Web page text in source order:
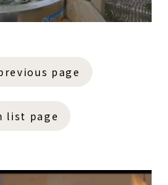
page
list page